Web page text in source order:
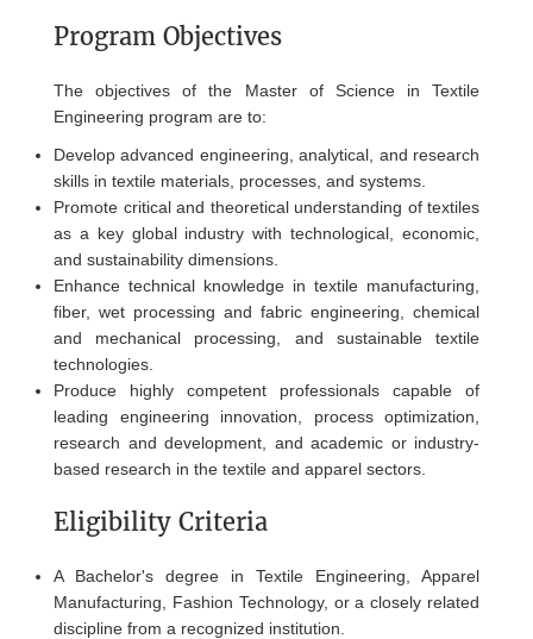
Program Objectives
The objectives of the Master of Science in Textile
Engineering program are to:
Develop advanced engineering, analytical, and research
skills in textile materials, processes, and systems.
Promote critical and theoretical understanding of textiles
as a key global industry with technological, economic,
and sustainability dimensions.
Enhance technical knowledge in textile manufacturing,
fiber, wet processing and fabric engineering, chemical
and mechanical processing, and sustainable textile
technologies.
Produce highly competent professionals capable of
leading engineering innovation, process optimization,
research and development, and academic or industry-
based research in the textile and apparel sectors.
Eligibility Criteria
A Bachelor's degree in Textile Engineering, Apparel
Manufacturing, Fashion Technology, or a closely related
discipline from a recognized institution.